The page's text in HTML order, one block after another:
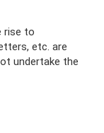
rise to
etc. are
undertake the